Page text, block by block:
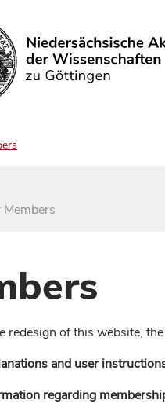
Search
redesign of this website,
and user
regarding